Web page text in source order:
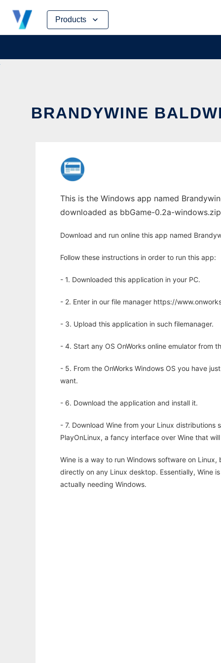
Products
Skip
content
BRANDYWINE
This is the Windows app named
downloaded as bbGame-0.2a-
Download and run online this app named
Follow these instructions in order to run this app:
- 1. Downloaded this application in your PC.
- 2. Enter in our file manager https://
- 3. Upload this application in such filemanager.
- 4. Start any OS OnWorks online emulator from
- 5. From the OnWorks Windows OS you have
want.
- 6. Download the application and install it.
- 7. Download Wine from your Linux
PlayOnLinux, a fancy interface over Wine that
Wine is a way to run Windows software on
directly on any Linux desktop. Essentially, Wine
actually needing Windows.